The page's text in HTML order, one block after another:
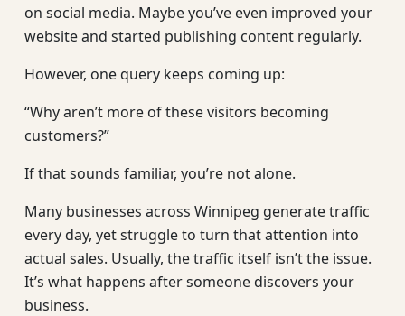
on social media. Maybe you’ve even improved your
website and started publishing content regularly.
However, one query keeps coming up:
“Why aren’t more of these visitors becoming
customers?”
If that sounds familiar, you’re not alone.
Many businesses across Winnipeg generate traffic
every day, yet struggle to turn that attention into
actual sales. Usually, the traffic itself isn’t the issue.
It’s what happens after someone discovers your
business.